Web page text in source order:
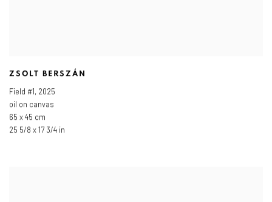
ZSOLT BERSZÁN
Field #1, 2025
oil on canvas
65 x 45 cm
25 5/8 x 17 3/4 in